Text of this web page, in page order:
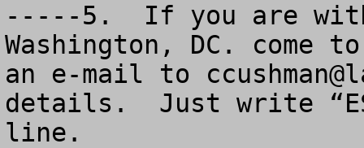
-----5.  If you are
Washington, DC. come
an e-mail to
details.  Just write
line.